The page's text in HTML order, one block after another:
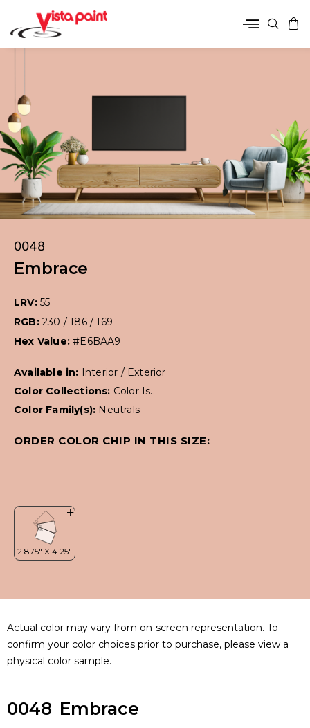
0048
Embrace
LRV: 55
RGB: 230 / 186 / 169
Hex Value:#E6BAA9
Available in: Interior / Exterior
Color Collections: Color Is..
Color Family(s): Neutrals
ORDER COLOR CHIP IN THIS SIZE:
Actual color may vary from on-screen representation. To
confirm your color choices prior to purchase, please view a
physical color sample.
0048 Embrace